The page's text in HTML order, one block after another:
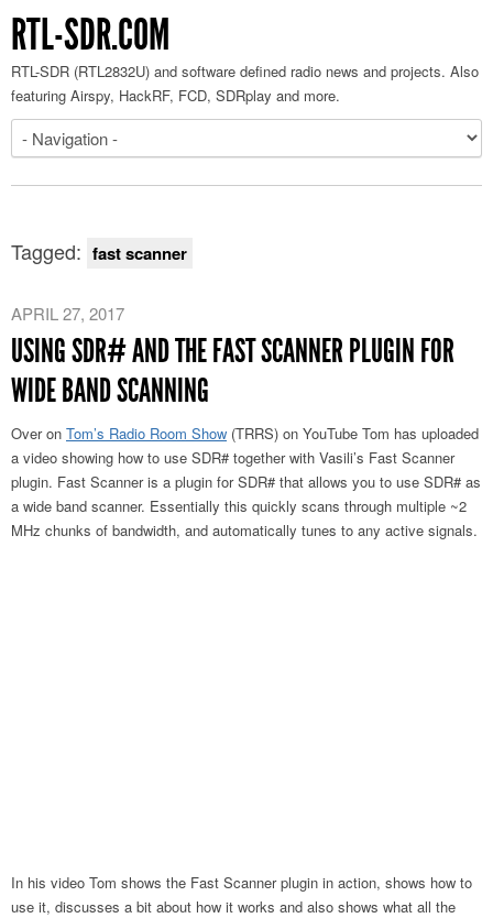
RTL-SDR.COM
RTL-SDR (RTL2832U) and software defined radio news and projects. Also
featuring Airspy, HackRF, FCD, SDRplay and more.
Tagged: fast scanner
APRIL 27, 2017
USING SDR# AND THE FAST SCANNER PLUGIN FOR
WIDE BAND SCANNING
Over on Tom’s Radio Room Show (TRRS) on YouTube Tom has uploaded
a video showing how to use SDR# together with Vasili’s Fast Scanner
plugin. Fast Scanner is a plugin for SDR# that allows you to use SDR# as
a wide band scanner. Essentially this quickly scans through multiple ~2
MHz chunks of bandwidth, and automatically tunes to any active signals.
In his video Tom shows the Fast Scanner plugin in action, shows how to
use it, discusses a bit about how it works and also shows what all the